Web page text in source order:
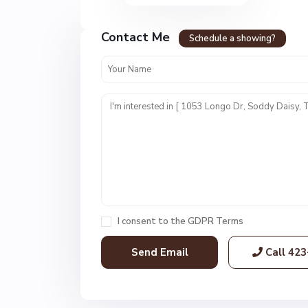
Contact Me Schedule a showing?
I consent to the GDPR Terms
Call